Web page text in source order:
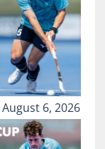
August 6, 2026